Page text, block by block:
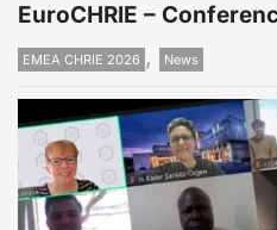
EuroCHRIE –
EMEA CHRIE 2026 , News